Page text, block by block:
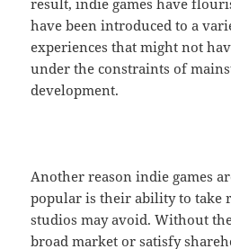
result, indie games have
have been introduced to a
experiences that might not
under the constraints of
development.
Another reason indie games
popular is their ability to take
studios may avoid. Without
broad market or satisfy